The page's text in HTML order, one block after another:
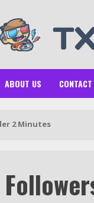
ABOUT US
2 Minutes